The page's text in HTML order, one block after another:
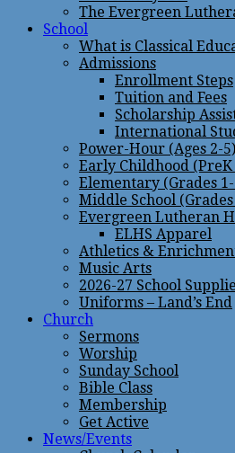
The Evergreen
School
What is Classical
Admissions
Enrollment Steps
Tuition and Fees
Scholarship
International
Power-Hour (Ages 2-5)
Early Childhood (PreK
Elementary (Grades
Middle School
Evergreen Lutheran
ELHS Apparel
Athletics &
Music Arts
2026-27 School
Uniforms – Land’s End
Church
Sermons
Worship
Sunday School
Bible Class
Membership
Get Active
News/Events